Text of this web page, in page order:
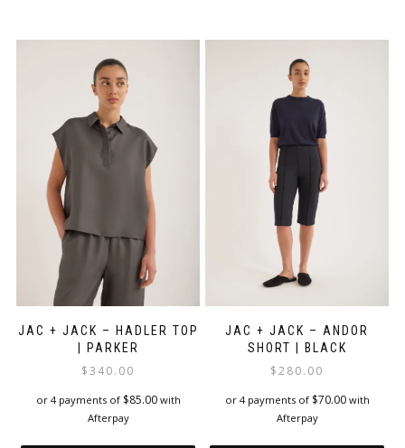
has
multiple
variants.
The
options
may
be
product
page
has
multiple
variants.
The
options
may
be
chosen
on
the
product
page
JAC + JACK – HADLER TOP
| PARKER
$340.00
or 4 payments of $85.00with
Afterpay
JAC + JACK – ANDOR
SHORT | BLACK
$280.00
or 4 payments of $70.00with
Afterpay